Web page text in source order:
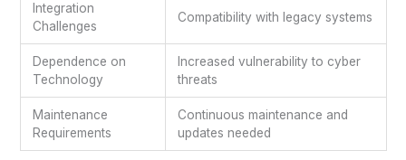
Integration
Challenges
Compatibility with legacy systems
Dependence on
Technology
Increased vulnerability to cyber
threats
Maintenance
Requirements
Continuous maintenance and
updates needed